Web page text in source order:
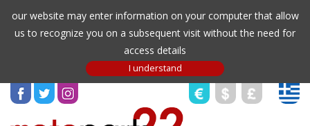
our website may enter information on your computer that allow
us to recognize you on a subsequent visit without the need for
access details